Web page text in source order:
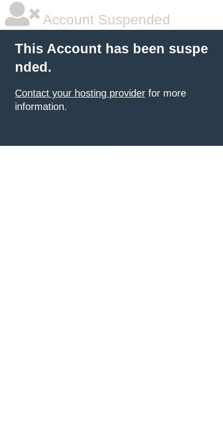
Account Suspended
This Account has been suspe
nded.
Contact your hosting provider for more
information.